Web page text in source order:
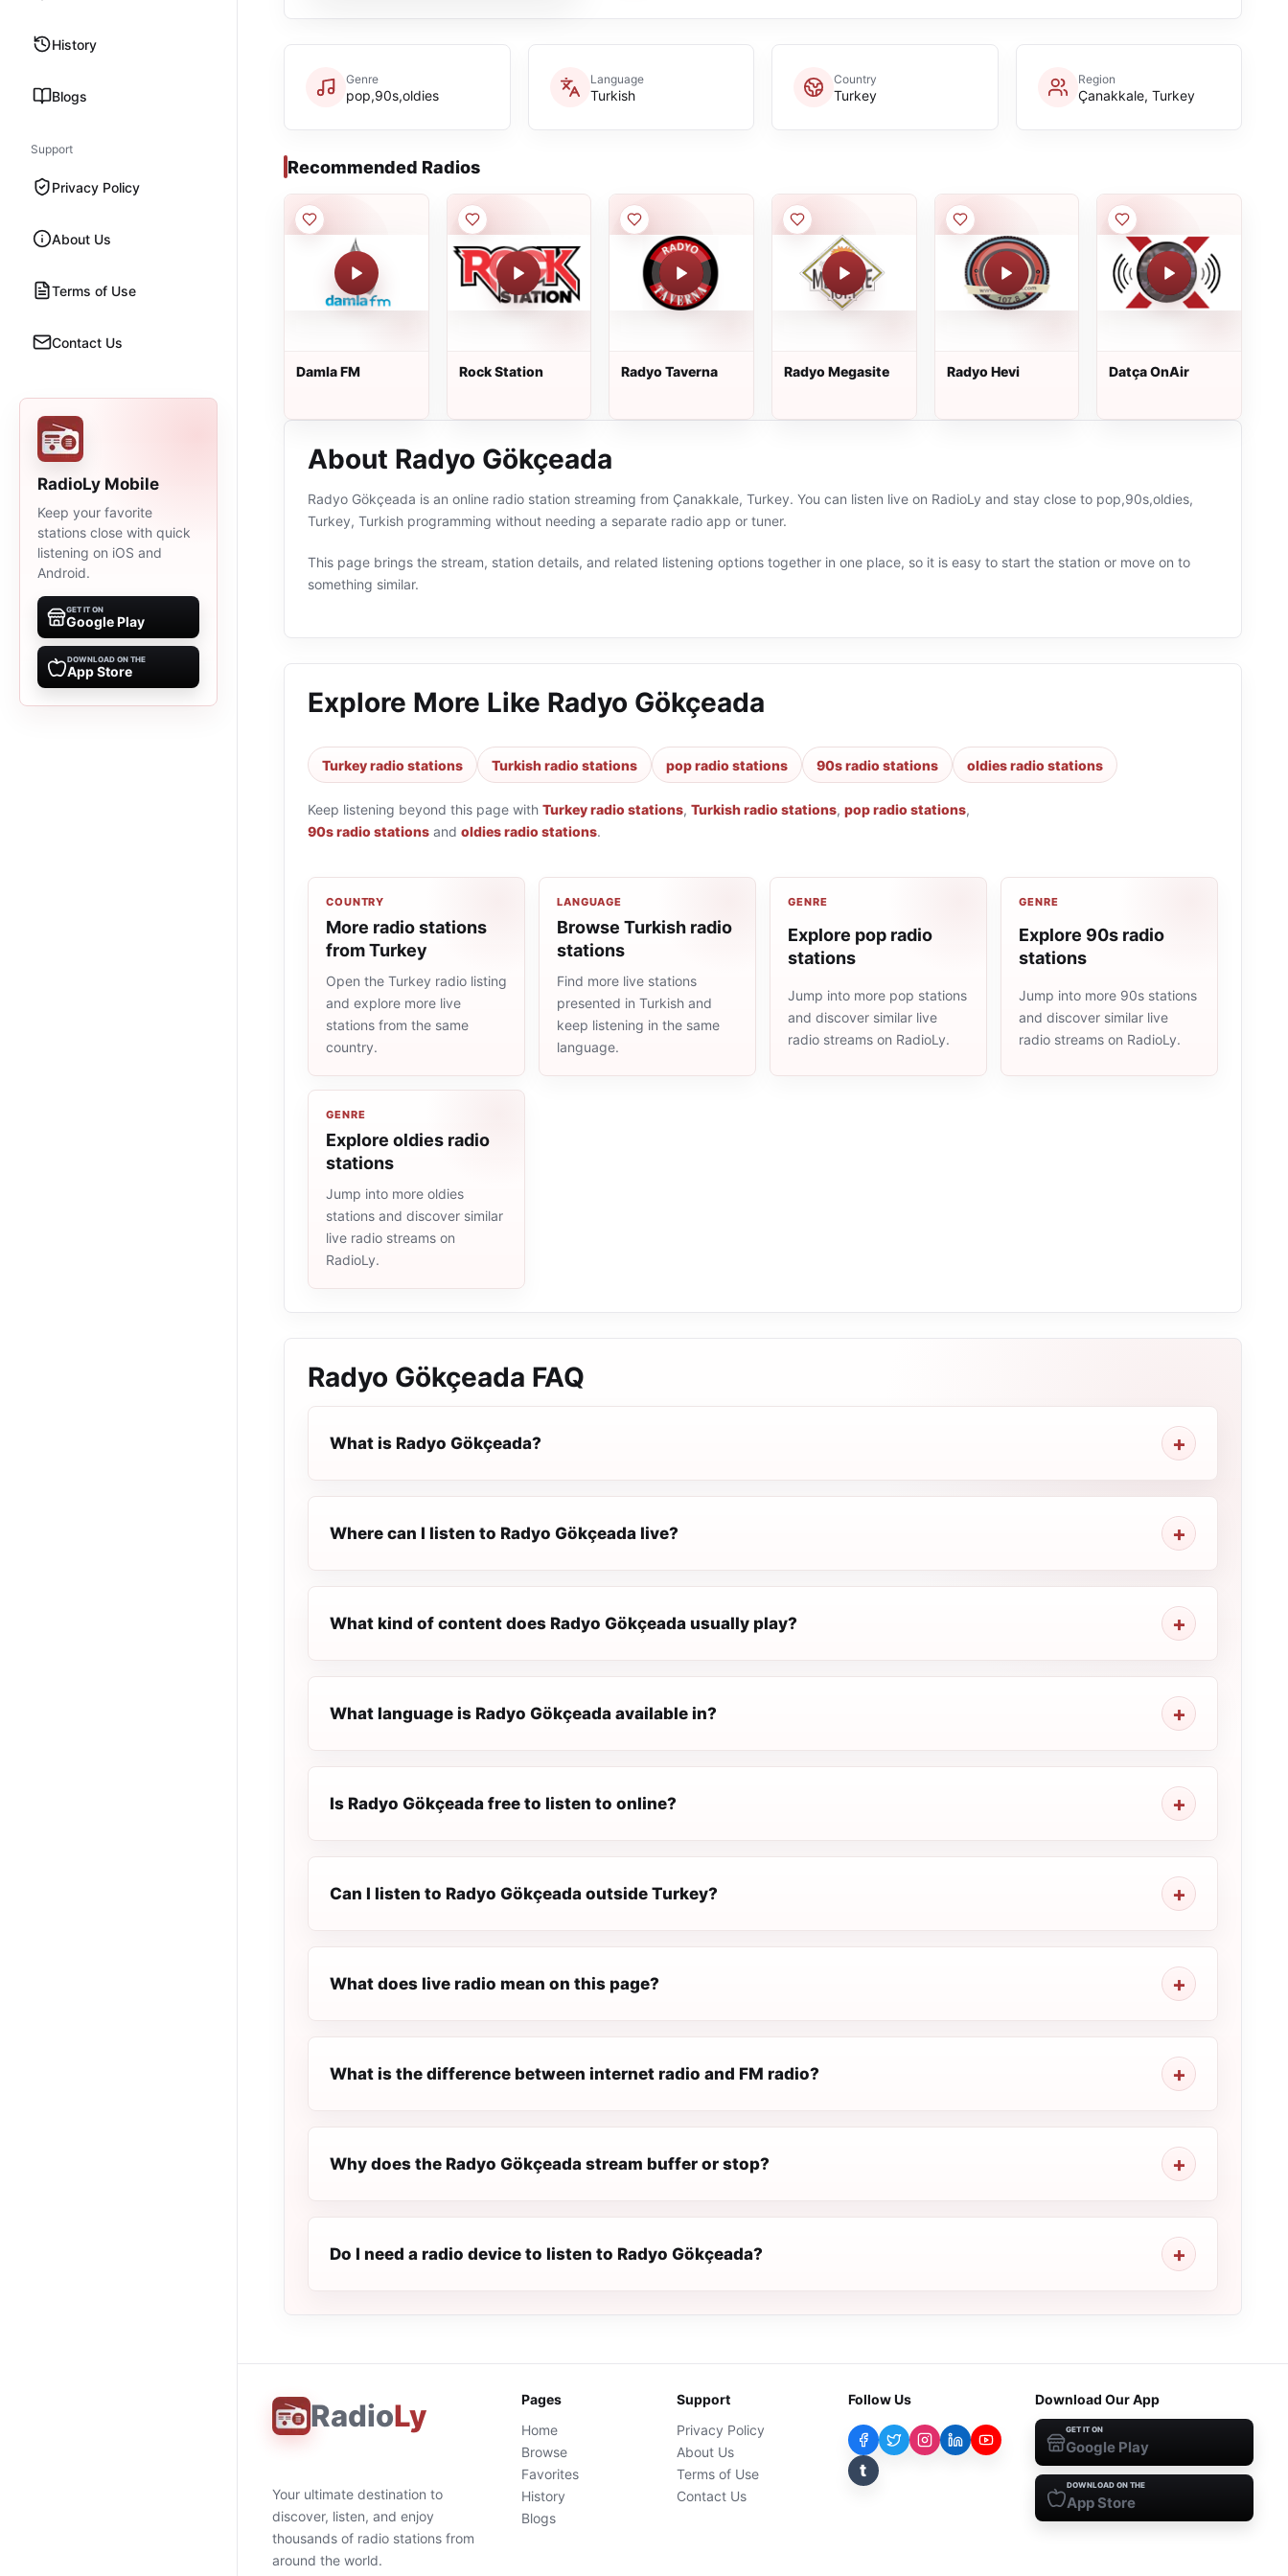
History
Blogs
Support
Privacy Policy
About Us
Terms of Use
Contact Us
RadioLy Mobile
Keep your favorite
stations close with quick
listening on iOS and
Android.
GET IT ON
Google Play
DOWNLOAD ON THE
App Store
Genre
pop,90s,oldies
Language
Turkish
Country
Turkey
Region
Çanakkale, Turkey
Recommended Radios
Damla FM Rock Station Radyo Taverna Radyo Megasite Radyo Hevi Datça OnAir
About Radyo Gökçeada
Radyo Gökçeada is an online radio station streaming from Çanakkale, Turkey. You can listen live on RadioLy and stay close to pop,90s,oldies,
Turkey, Turkish programming without needing a separate radio app or tuner.
This page brings the stream, station details, and related listening options together in one place, so it is easy to start the station or move on to
something similar.
Explore More Like Radyo Gökçeada
Turkey radio stations Turkish radio stations pop radio stations 90s radio stations oldies radio stations
Keep listening beyond this page with Turkey radio stations, Turkish radio stations, pop radio stations,
90s radio stations and oldies radio stations.
COUNTRY
More radio stations
from Turkey
Open the Turkey radio listing
and explore more live
stations from the same
country.
LANGUAGE
Browse Turkish radio
stations
Find more live stations
presented in Turkish and
keep listening in the same
language.
GENRE
Explore pop radio
stations
Jump into more pop stations
and discover similar live
radio streams on RadioLy.
GENRE
Explore 90s radio
stations
Jump into more 90s stations
and discover similar live
radio streams on RadioLy.
GENRE
Explore oldies radio
stations
Jump into more oldies
stations and discover similar
live radio streams on
RadioLy.
Radyo Gökçeada FAQ
What is Radyo Gökçeada?
Where can I listen to Radyo Gökçeada live?
What kind of content does Radyo Gökçeada usually play?
What language is Radyo Gökçeada available in?
Is Radyo Gökçeada free to listen to online?
Can I listen to Radyo Gökçeada outside Turkey?
What does live radio mean on this page?
What is the difference between internet radio and FM radio?
Why does the Radyo Gökçeada stream buffer or stop?
Do I need a radio device to listen to Radyo Gökçeada?
RadioLy
Your ultimate destination to
discover, listen, and enjoy
thousands of radio stations from
around the world.
Pages
Home
Browse
Favorites
History
Blogs
Support
Privacy Policy
About Us
Terms of Use
Contact Us
Follow Us
t
Download Our App
GET IT ON
Google Play
DOWNLOAD ON THE
App Store